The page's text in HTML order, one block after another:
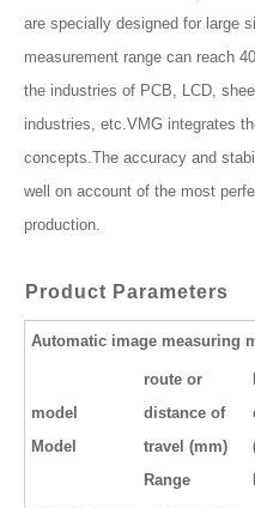
are specially designed for large
measurement range can reach
the industries of PCB, LCD,
industries, etc.VMG integrates
concepts.The accuracy and
well on account of the most
production.
Product Parameters
Automatic image measuring
model
Model
route or
distance of
travel (mm)
Range